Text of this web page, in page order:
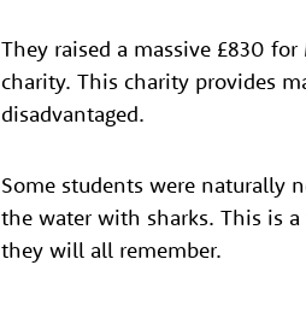
They raised a massive £830
charity. This charity provides
disadvantaged.
Some students were naturally
the water with sharks. This is
they will all remember.